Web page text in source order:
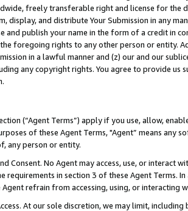
freely transferable right and license for
display, and distribute Your Submission in any
and publish your name in the form of a credit in
foregoing rights to any other person or entity.
in a lawful manner and (z) our and our
any copyright rights. You agree to provide us
(“Agent Terms”) apply if you use, allow,
of these Agent Terms, "Agent” means
any person or entity.
Consent. No Agent may access, use, or
requirements in section 3 of these Agent Terms.
refrain from accessing, using, or interacting
At our sole discretion, we may limit,